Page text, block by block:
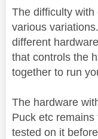
The difficulty
various
different
that controls the
together to run
The hardware
Puck etc
tested on it